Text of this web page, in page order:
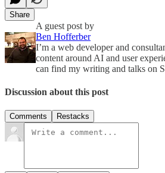
Share
A guest post by
Ben Hofferber
I’m a web developer and
content around AI and user
can find my writing and talks on
Discussion about this post
Comments Restacks